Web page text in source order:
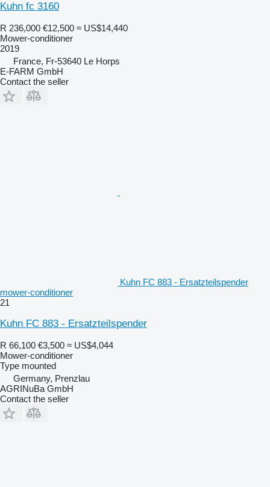
Kuhn fc 3160
R 236,000 €12,500 ≈ US$14,440
Mower-conditioner
2019
France, Fr-53640 Le Horps
E-FARM GmbH
Contact the seller
Kuhn FC 883 - Ersatzteilspender
mower-conditioner
21
Kuhn FC 883 - Ersatzteilspender
R 66,100 €3,500 ≈ US$4,044
Mower-conditioner
Type mounted
Germany, Prenzlau
AGRINuBa GmbH
Contact the seller